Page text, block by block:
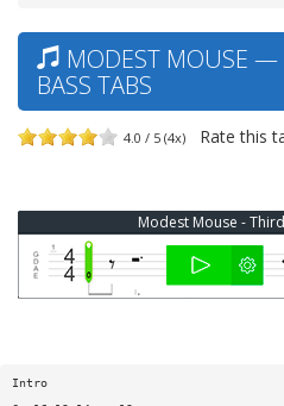
MODEST MOUSE —
BASS TABS
4.0 / 5 (4x) Rate this
Modest Mouse -
Intro